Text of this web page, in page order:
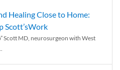
Healing Close to Home:
Scott’sWork
Scott MD, neurosurgeon with West